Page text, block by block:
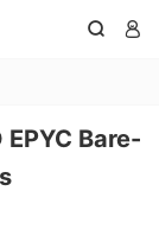
 
Bare-